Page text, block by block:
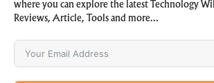
where you can explore the latest Technology
Reviews, Article, Tools and more…